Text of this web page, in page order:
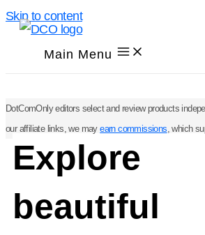
Skip to content
Main Menu
DotComOnly editors select and review products
our affiliate links, we mayearn commissions, which
Explore
beautiful